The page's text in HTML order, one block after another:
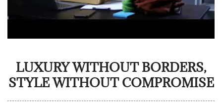
LUXURY WITHOUT BORDERS,
STYLE WITHOUT COMPROMISE